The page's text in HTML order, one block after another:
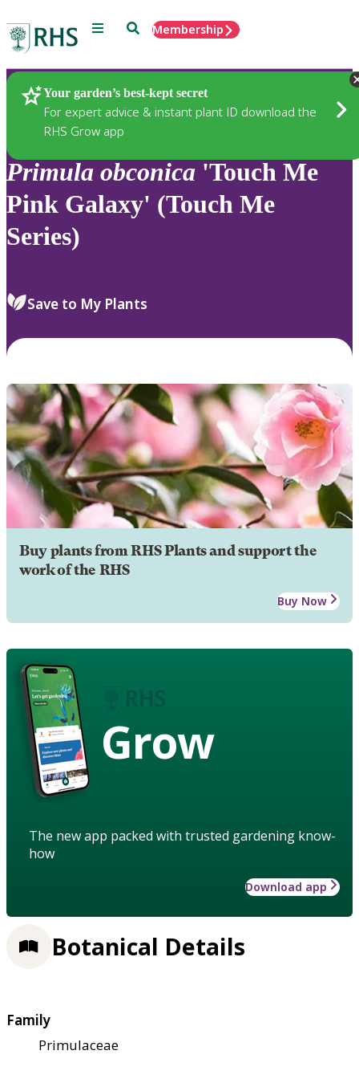
Menu SearchMembership
Your garden’s best-kept secret
For expert advice & instant plant ID download the
RHS Grow app
Plants
Primula obconica 'Touch Me
Pink Galaxy' (Touch Me
Series)
Save to My Plants
Buy plants from RHS Plants and support the
work of the RHS
Buy Now
Grow
The new app packed with trusted gardening know-
how
Download app
Botanical Details
Family
Primulaceae